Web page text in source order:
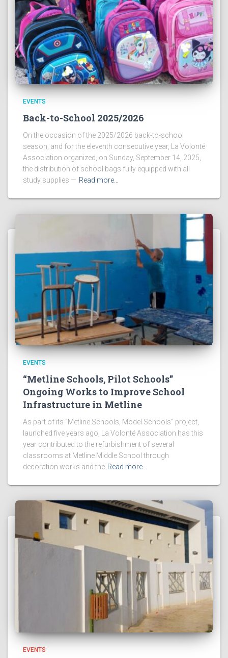
EVENTS
Back-to-School 2025/2026
On the occasion of the 2025/2026 back-to-school
season, and for the eleventh consecutive year, La Volonté
Association organized, on Sunday, September 14, 2025,
the distribution of school bags fully equipped with all
study supplies — Read more…
EVENTS
“Metline Schools, Pilot Schools”
Ongoing Works to Improve School
Infrastructure in Metline
As part of its “Metline Schools, Model Schools” project,
launched five years ago, La Volonté Association has this
year contributed to the refurbishment of several
classrooms at Metline Middle School through
decoration works and the Read more…
EVENTS